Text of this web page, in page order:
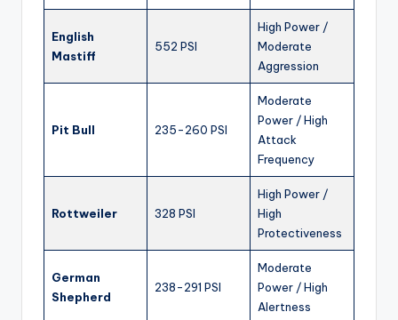
English
Mastiff
552 PSI
High Power /
Moderate
Aggression
Pit Bull 235-260 PSI
Moderate
Power / High
Attack
Frequency
Rottweiler 328 PSI
High Power /
High
Protectiveness
German
Shepherd
238-291 PSI
Moderate
Power / High
Alertness